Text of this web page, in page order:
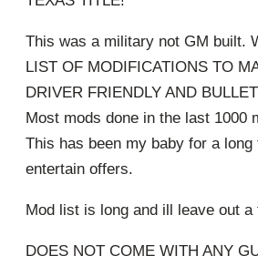
This was a military not GM built.
LIST OF MODIFICATIONS TO
DRIVER FRIENDLY AND
Most mods done in the last 1000
This has been my baby for a long
entertain offers.
Mod list is long and ill leave out a
DOES NOT COME WITH ANY